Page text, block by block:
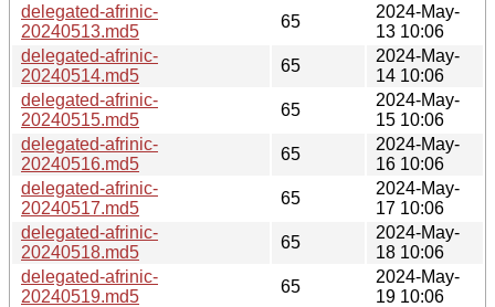
delegated-afrinic-
20240513.md5
65
2024-May-
13 10:06
delegated-afrinic-
20240514.md5
65
2024-May-
14 10:06
delegated-afrinic-
20240515.md5
65
2024-May-
15 10:06
delegated-afrinic-
20240516.md5
65
2024-May-
16 10:06
delegated-afrinic-
20240517.md5
65
2024-May-
17 10:06
delegated-afrinic-
20240518.md5
65
2024-May-
18 10:06
delegated-afrinic-
20240519.md5
65
2024-May-
19 10:06